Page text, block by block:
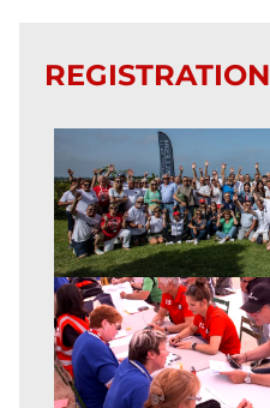
REGISTRATION